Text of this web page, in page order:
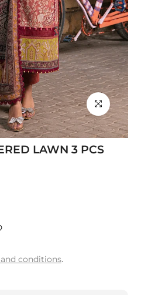
Click to enlarge
LAWN 3 PCS
conditions.